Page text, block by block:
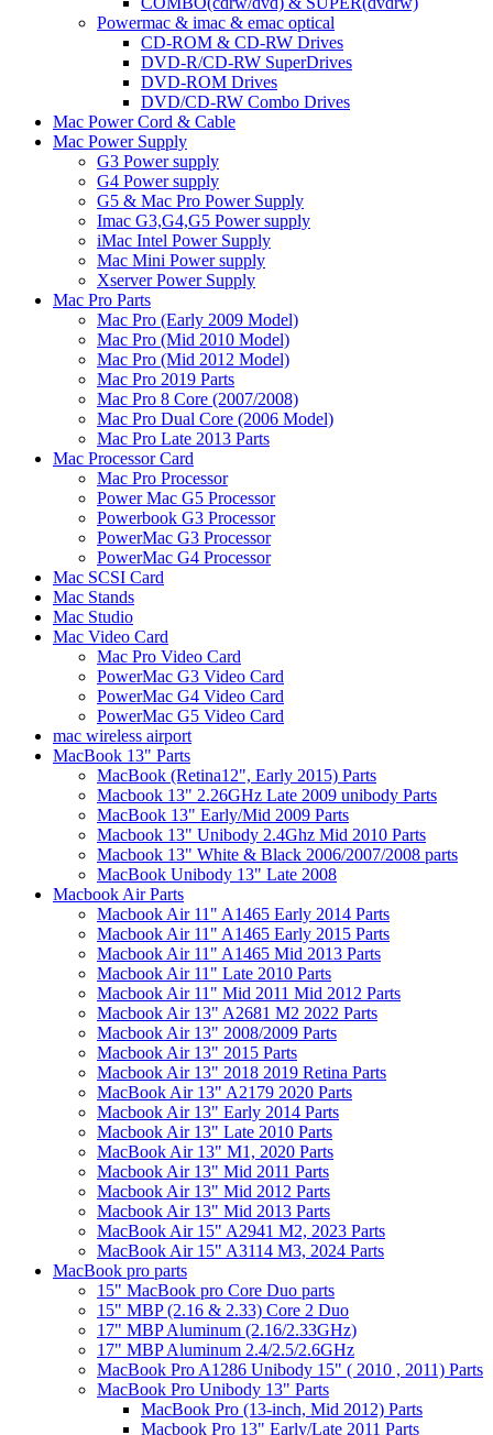
Powermac & imac & emac optical
CD-ROM & CD-RW Drives
DVD-R/CD-RW SuperDrives
DVD-ROM Drives
DVD/CD-RW Combo Drives
Mac Power Cord & Cable
Mac Power Supply
G3 Power supply
G4 Power supply
G5 & Mac Pro Power Supply
Imac G3,G4,G5 Power supply
iMac Intel Power Supply
Mac Mini Power supply
Xserver Power Supply
Mac Pro Parts
Mac Pro (Early 2009 Model)
Mac Pro (Mid 2010 Model)
Mac Pro (Mid 2012 Model)
Mac Pro 2019 Parts
Mac Pro 8 Core (2007/2008)
Mac Pro Dual Core (2006 Model)
Mac Pro Late 2013 Parts
Mac Processor Card
Mac Pro Processor
Power Mac G5 Processor
Powerbook G3 Processor
PowerMac G3 Processor
PowerMac G4 Processor
Mac SCSI Card
Mac Stands
Mac Studio
Mac Video Card
Mac Pro Video Card
PowerMac G3 Video Card
PowerMac G4 Video Card
PowerMac G5 Video Card
mac wireless airport
MacBook 13" Parts
MacBook (Retina12", Early 2015) Parts
Macbook 13" 2.26GHz Late 2009 unibody Parts
MacBook 13" Early/Mid 2009 Parts
Macbook 13" Unibody 2.4Ghz Mid 2010 Parts
Macbook 13" White & Black 2006/2007/2008 parts
MacBook Unibody 13" Late 2008
Macbook Air Parts
Macbook Air 11" A1465 Early 2014 Parts
Macbook Air 11" A1465 Early 2015 Parts
Macbook Air 11" A1465 Mid 2013 Parts
Macbook Air 11" Late 2010 Parts
Macbook Air 11" Mid 2011 Mid 2012 Parts
Macbook Air 13" A2681 M2 2022 Parts
Macbook Air 13" 2008/2009 Parts
Macbook Air 13" 2015 Parts
Macbook Air 13" 2018 2019 Retina Parts
MacBook Air 13" A2179 2020 Parts
Macbook Air 13" Early 2014 Parts
Macbook Air 13" Late 2010 Parts
MacBook Air 13" M1, 2020 Parts
Macbook Air 13" Mid 2011 Parts
Macbook Air 13" Mid 2012 Parts
Macbook Air 13" Mid 2013 Parts
MacBook Air 15" A2941 M2, 2023 Parts
MacBook Air 15" A3114 M3, 2024 Parts
MacBook pro parts
15" MacBook pro Core Duo parts
15" MBP (2.16 & 2.33) Core 2 Duo
17" MBP Aluminum (2.16/2.33GHz)
17" MBP Aluminum 2.4/2.5/2.6GHz
MacBook Pro A1286 Unibody 15" ( 2010 , 2011) Parts
MacBook Pro Unibody 13" Parts
MacBook Pro (13-inch, Mid 2012) Parts
Macbook Pro 13" Early/Late 2011 Parts